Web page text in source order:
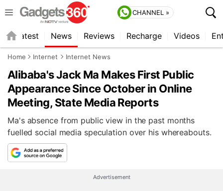
CHANNEL »
Latest News Reviews Recharge Videos
Home Internet Internet News
Alibaba's Jack Ma Makes First Public
Appearance Since October in Online
Meeting, State Media Reports
Ma's absence from public view in the past months
fuelled social media speculation over his whereabouts.
Advertisement